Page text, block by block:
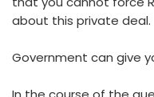
about this private deal.
Government can give